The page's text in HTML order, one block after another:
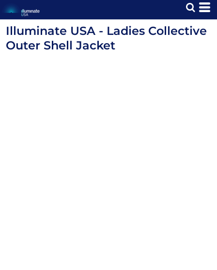
Illuminate USA - Ladies Collective
Outer Shell Jacket